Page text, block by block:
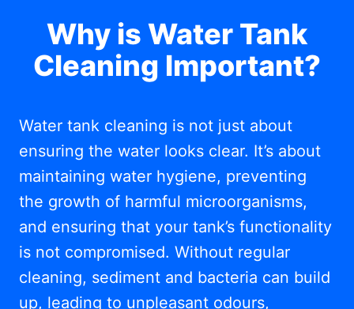
Why is Water Tank
Cleaning Important?
Water tank cleaning is not just about
ensuring the water looks clear. It’s about
maintaining water hygiene, preventing
the growth of harmful microorganisms,
and ensuring that your tank’s functionality
is not compromised. Without regular
cleaning, sediment and bacteria can build
up, leading to unpleasant odours,